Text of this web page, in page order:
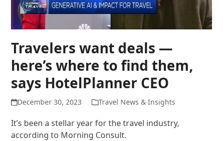
Travelers want deals —
here’s where to find them,
says HotelPlanner CEO
December 30, 2023 Travel News & Insights
It’s been a stellar year for the travel industry,
according to Morning Consult.